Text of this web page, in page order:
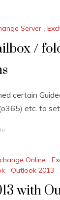
Server ,
/
certain
etc. to
Online ,
, Outlook 2013
with